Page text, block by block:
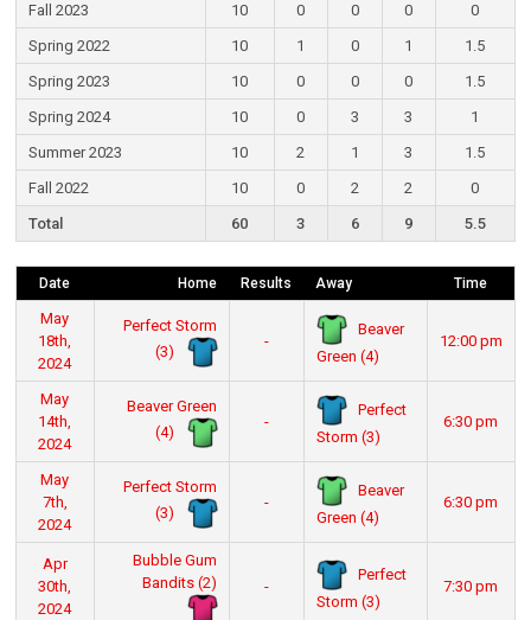
Fall 2023 10 0 0 0
0
Spring 2022
10 1 0 1
1.5
Spring 2023
10 0 0 0
1.5
Spring 2024
10 0 3 3
1
Summer 2023
10 2 1 3
1.5
Fall 2022
10 0 2 2
0
Total
60 3 6 9 5.5
Date Home Results Away Time
May
18th,
2024
Perfect Storm
(3)
-
Beaver
Green (4)
12:00 pm
May
14th,
2024
Beaver Green
(4)
-
Perfect
Storm (3)
6:30 pm
May
7th,
2024
Perfect Storm
(3)
-
Beaver
Green (4)
6:30 pm
Apr
30th,
2024
Bubble Gum
Bandits (2)
-
Perfect
Storm (3)
7:30 pm